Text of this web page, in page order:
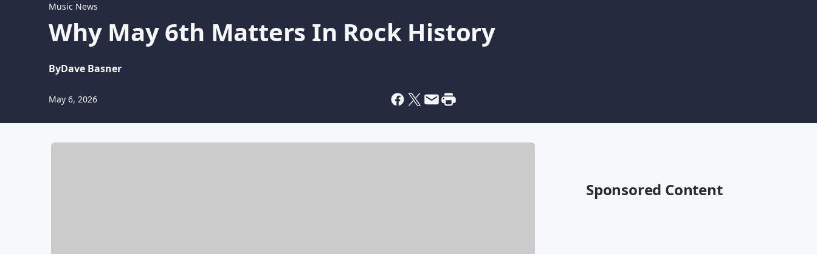
Music News
Why May 6th Matters In Rock History
ByDave Basner
May 6, 2026
Sponsored Content